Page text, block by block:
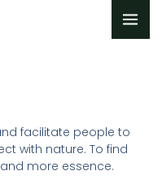
facilitate people to
with nature. To find
more essence.